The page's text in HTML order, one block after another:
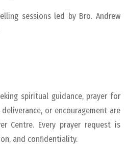
sessions led by Bro. Andrew
spiritual guidance, prayer for
or encouragement are
Centre. Every prayer request is
and confidentiality.